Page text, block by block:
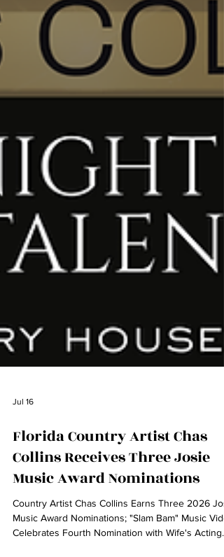
Florida Country Artist Chas
Collins Receives Three Josie
Music Award Nominations
Country Artist Chas Collins Earns Three 2026